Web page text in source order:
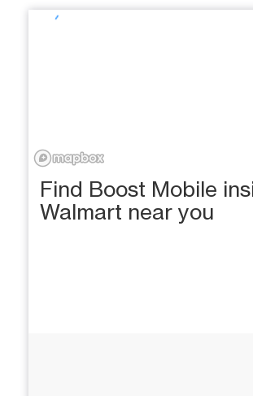
Find Boost Mobile
Walmart near you